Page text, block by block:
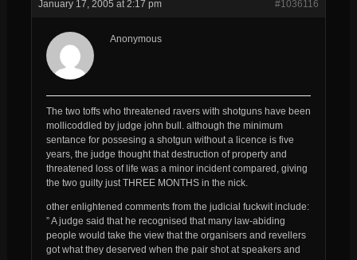
January 17, 2005 at 2:17 pm #1036116
Anonymous
The two toffs who threatened ravers with shotguns have been
mollicoddled by judge john bull. although the minimum
sentance for possesing a shotgun without a licence is five
years, the judge thought that destruction of property and
threatened loss of life was a minor incident compared, giving
the two guilty just THREE MONTHS in the nick.
other enlightened comments from the judicial fuckwit include:
” A judge said that he recognised that many law-abiding
people would take the view that the organisers and revellers
got what they deserved when the pair shot at speakers and